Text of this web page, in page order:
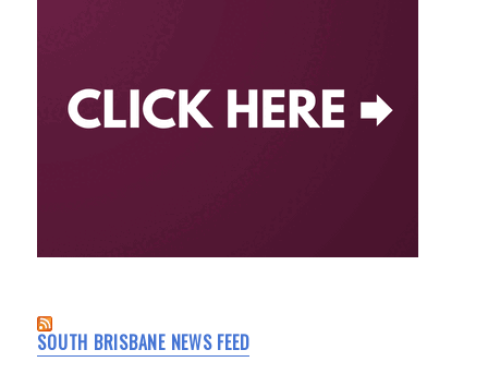
SOUTH BRISBANE NEWS FEED